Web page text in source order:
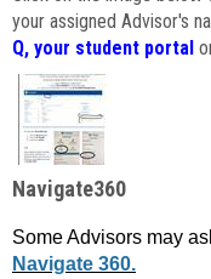
your assigned Advisor's
Q, your student portal
Navigate360
Some Advisors may
Navigate 360.